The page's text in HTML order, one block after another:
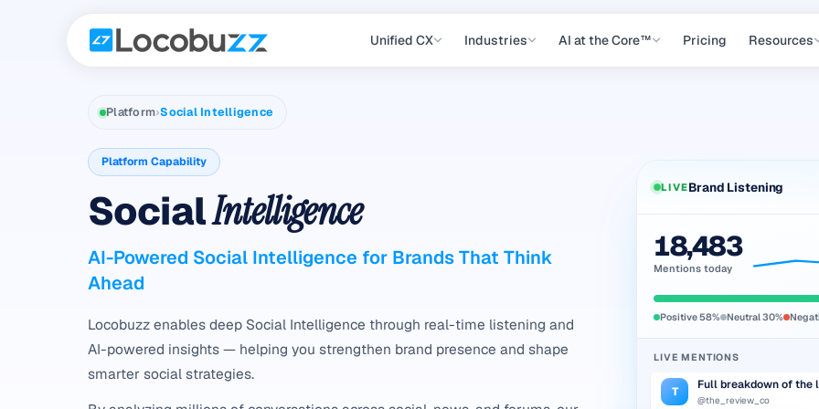
Unified CX Industries AI at the Core™ Pricing Resources
Platform›Social Intelligence
Platform Capability
SocialIntelligence
AI-Powered Social Intelligence for Brands That Think
Ahead
Locobuzz enables deep Social Intelligence through real-time listening and
AI-powered insights — helping you strengthen brand presence and shape
smarter social strategies.
LIVEBrand Listening
18,483
Mentions today
Positive58% Neutral30%
LIVE MENTIONS
@maya_writes
Anyone else seeing
Packaging arrived
T
@the_review_co